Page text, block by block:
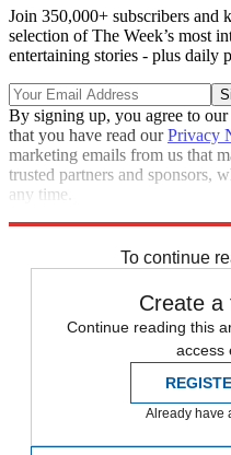
Join 350,000+ subscribers and
selection of The Week’s most
entertaining stories - plus daily
By signing up, you agree to our
that you have read ourPrivacy
marketing emails from us that
trusted partners and sponsors,
any time.
To continue
Create a
Continue reading this
access
Already have